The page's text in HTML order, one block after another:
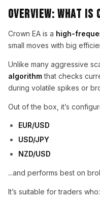
Overview: What Is
Crown EA is a high-
small moves with big
Unlike many aggressive
algorithmthat checks
during volatile spikes or
Out of the box, it’s
EUR/USD
USD/JPY
NZD/USD
...and performs best on
It’s suitable for traders who: